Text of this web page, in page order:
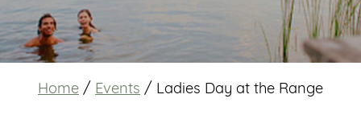
Home / Events / Ladies Day at the Range